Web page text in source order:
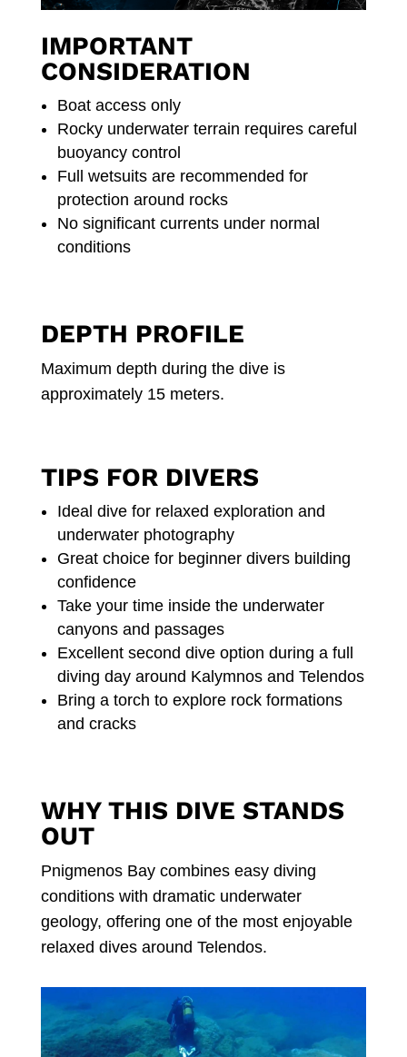
IMPORTANT
CONSIDERATION
Boat access only
Rocky underwater terrain requires careful
buoyancy control
Full wetsuits are recommended for
protection around rocks
No significant currents under normal
conditions
DEPTH PROFILE
Maximum depth during the dive is
approximately 15 meters.
TIPS FOR DIVERS
Ideal dive for relaxed exploration and
underwater photography
Great choice for beginner divers building
confidence
Take your time inside the underwater
canyons and passages
Excellent second dive option during a full
diving day around Kalymnos and Telendos
Bring a torch to explore rock formations
and cracks
WHY THIS DIVE STANDS
OUT
Pnigmenos Bay combines easy diving
conditions with dramatic underwater
geology, offering one of the most enjoyable
relaxed dives around Telendos.